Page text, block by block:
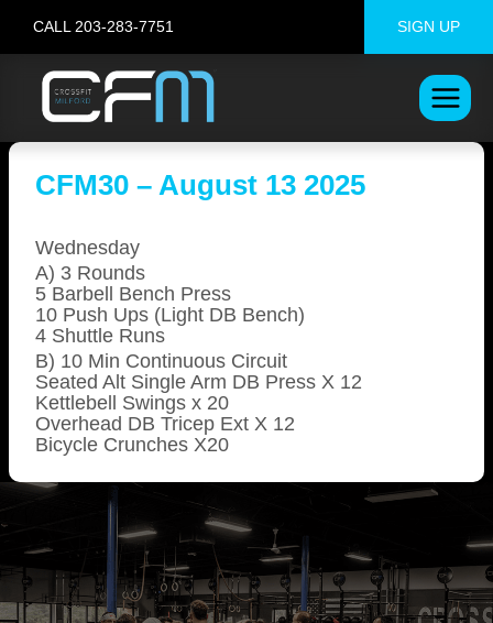
content
CALL 203-283-7751 SIGN UP
CFM30 – August 13 2025
Wednesday
A) 3 Rounds
5 Barbell Bench Press
10 Push Ups (Light DB Bench)
4 Shuttle Runs
B) 10 Min Continuous Circuit
Seated Alt Single Arm DB Press X 12
Kettlebell Swings x 20
Overhead DB Tricep Ext X 12
Bicycle Crunches X20